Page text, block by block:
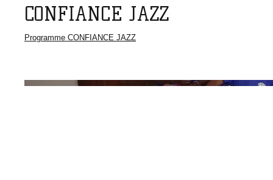
CONFIANCE JAZZ
Programme CONFIANCE JAZZ